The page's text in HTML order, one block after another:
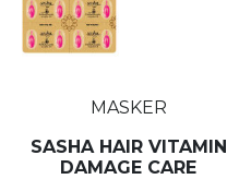
MASKER
SASHA HAIR VITAMIN
DAMAGE CARE